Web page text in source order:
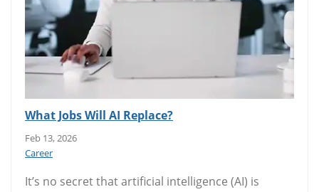
What Jobs Will AI Replace?
Feb 13, 2026
Career
It’s no secret that artificial intelligence (AI) is